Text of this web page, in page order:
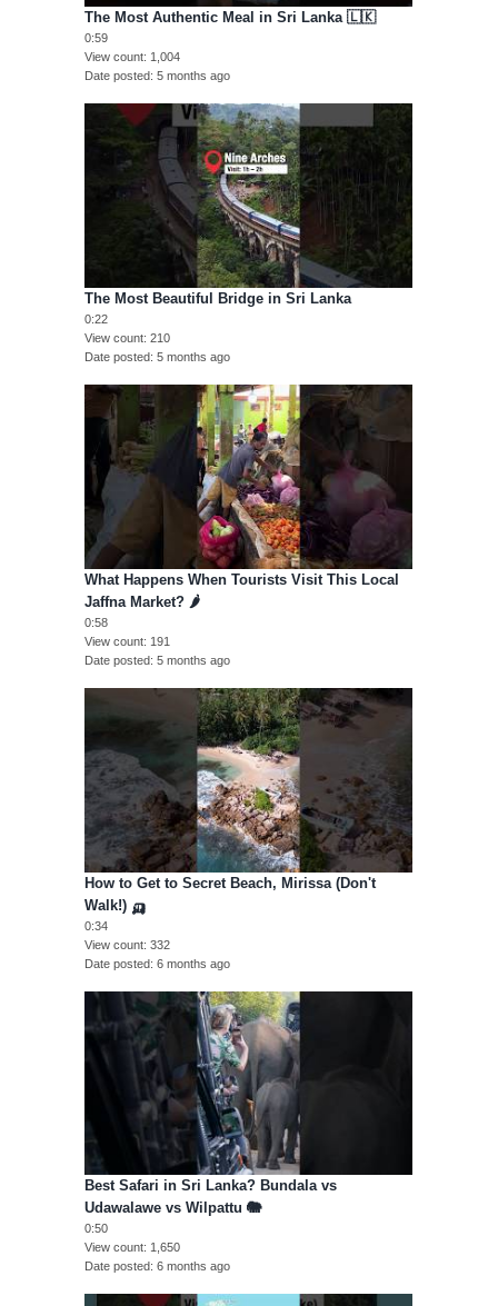
The Most Authentic Meal in Sri Lanka 🇱🇰
0:59
View count 1,004
Date posted 5 months ago
The Most Beautiful Bridge in Sri Lanka
0:22
View count 210
Date posted 5 months ago
What Happens When Tourists Visit This Local
Jaffna Market? 🌶️
0:58
View count 191
Date posted 5 months ago
How to Get to Secret Beach, Mirissa (Don't
Walk!) 🛺
0:34
View count 332
Date posted 6 months ago
Best Safari in Sri Lanka? Bundala vs
Udawalawe vs Wilpattu 🐘
0:50
View count 1,650
Date posted 6 months ago